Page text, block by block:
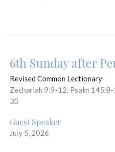
6th Sunday after
Revised Common Lectionary
Zechariah 9:9-12; Psalm
30
Guest Speaker
July 5, 2026